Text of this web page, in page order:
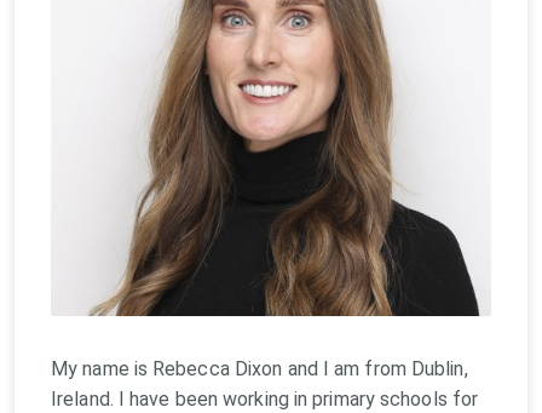
My name is Rebecca Dixon and I am from Dublin,
Ireland. I have been working in primary schools for